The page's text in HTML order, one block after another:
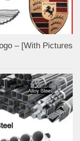
– [With Pictures